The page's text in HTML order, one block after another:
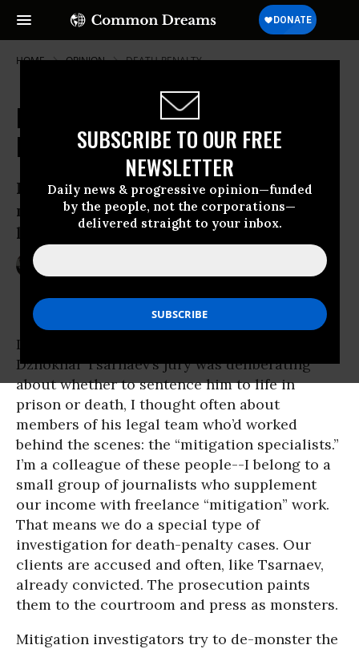
SUBSCRIBE TO OUR FREE
NEWSLETTER
Daily news & progressive opinion—funded
by the people, not the corporations—
delivered straight to your inbox.
HOME OPINION DEATH-PENALTY
Dzhokhar Tsarnaev and the End of
Innocence
Let’s fight for the right to make horrible
mistakes, but remain in the realm of the
living.
In the days when Boston Marathon bomber
Dzhokhar Tsarnaev’s jury was deliberating
about whether to sentence him to life in
prison or death, I thought often about
members of his legal team who’d worked
behind the scenes: the “mitigation specialists.”
I’m a colleague of these people--I belong to a
small group of journalists who supplement
our income with freelance “mitigation” work.
That means we do a special type of
investigation for death-penalty cases. Our
clients are accused and often, like Tsarnaev,
already convicted. The prosecution paints
them to the courtroom and press as monsters.
Mitigation investigators try to de-monster the